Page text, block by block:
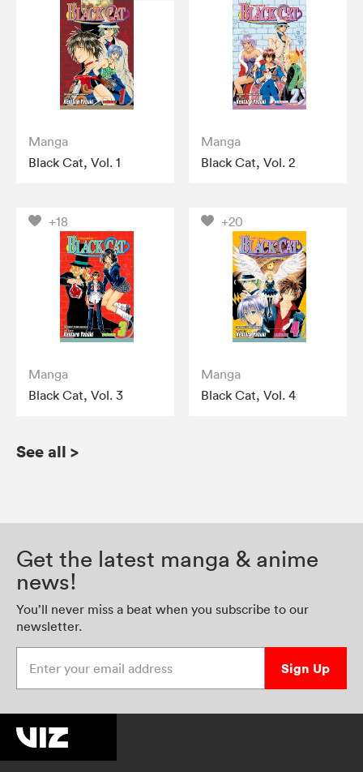
Manga
Black Cat, Vol. 1
Manga
Black Cat, Vol. 2
+18
Manga
Black Cat, Vol. 3
+20
Manga
Black Cat, Vol. 4
See all >
Get the latest manga & anime
news!
You’ll never miss a beat when you subscribe to our
newsletter.
Sign Up